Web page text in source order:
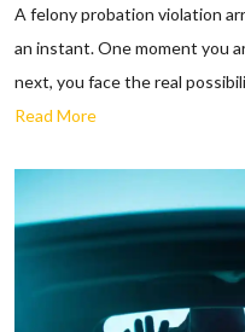
A felony probation violation
an instant. One moment you
next, you face the real
Read More